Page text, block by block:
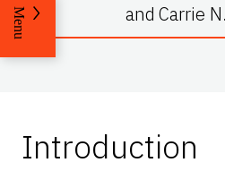
and Carrie
Menu
Introduction